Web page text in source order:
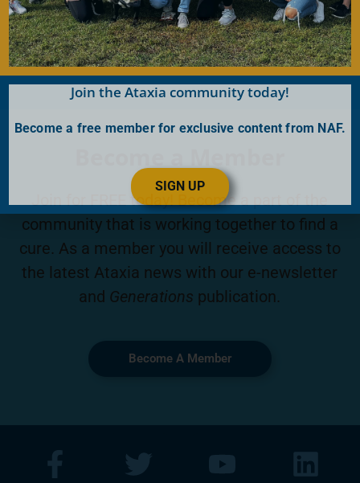
Donate Now
Join for FREE today! Become a part of the
community that is working together to find a
cure. As a member you will receive access to
the latest Ataxia news with our e-newsletter
and Generations publication.
Become A Member
Join the Ataxia community today!
Become a free member for exclusive content from NAF.
SIGN UP